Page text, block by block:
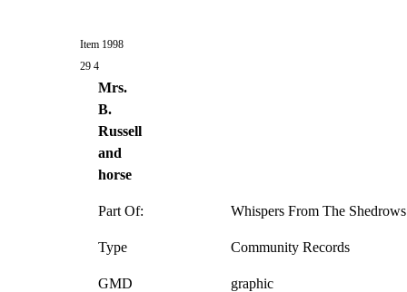
Item 1998
29 4
Mrs.
B.
Russell
and
horse
Part Of: Whispers From The
Type Community Records
GMD graphic